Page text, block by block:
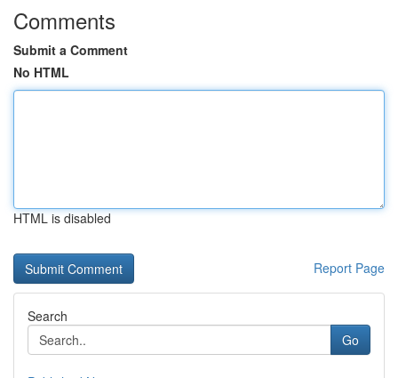
Comments
Submit a Comment
No HTML
HTML is disabled
Report Page
Search
Go